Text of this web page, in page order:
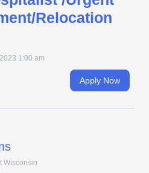
Relocation
1:00 am
Apply Now
Wisconsin